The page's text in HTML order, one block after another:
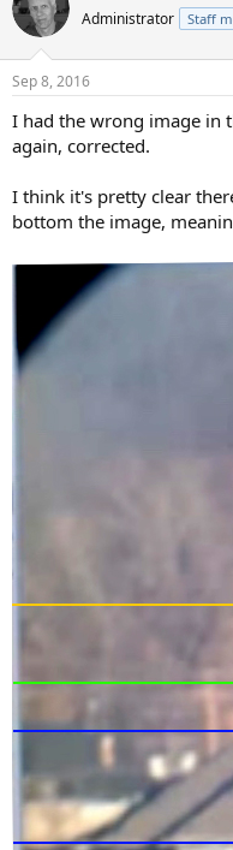
Administrator Staff
Sep 8, 2016
I had the wrong image in
again, corrected.
I think it's pretty clear
bottom the image,
View attachment 21198